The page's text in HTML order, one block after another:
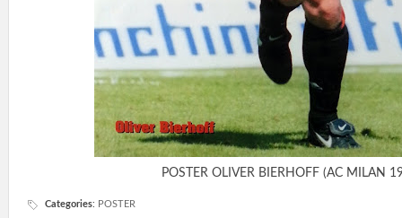
POSTER OLIVER BIERHOFF (AC MILAN
Categories: POSTER